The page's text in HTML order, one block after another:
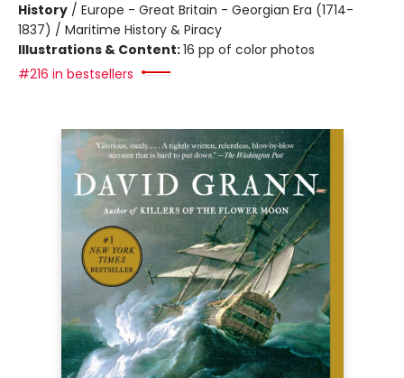
History / Europe - Great Britain - Georgian Era (1714-
1837) / Maritime History & Piracy
Illustrations & Content:16 pp of color photos
#216 in bestsellers